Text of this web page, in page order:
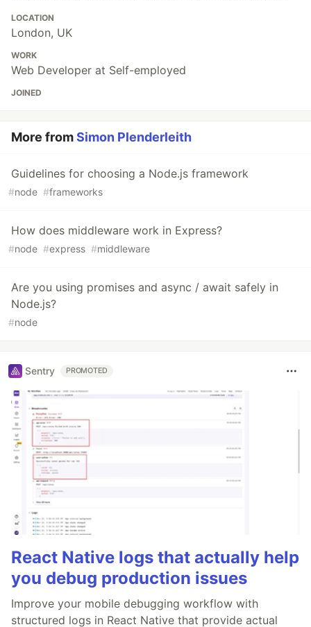
LOCATION
London, UK
WORK
Web Developer at Self-employed
JOINED
More fromSimon Plenderleith
Guidelines for choosing a Node.js framework
#node #frameworks
How does middleware work in Express?
#node #express #middleware
Are you using promises and async / await safely in
Node.js?
#node
Sentry PROMOTED
React Native logs that actually help
you debug production issues
Improve your mobile debugging workflow with
structured logs in React Native that provide actual